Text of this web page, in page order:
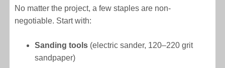
No matter the project, a few staples are non-
negotiable. Start with:
Sanding tools (electric sander, 120–220 grit
sandpaper)